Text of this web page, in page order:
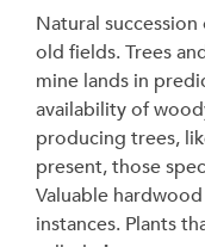
Natural
old fields. Trees
mine lands in
availability of
producing trees,
present, those
Valuable
instances. Plants